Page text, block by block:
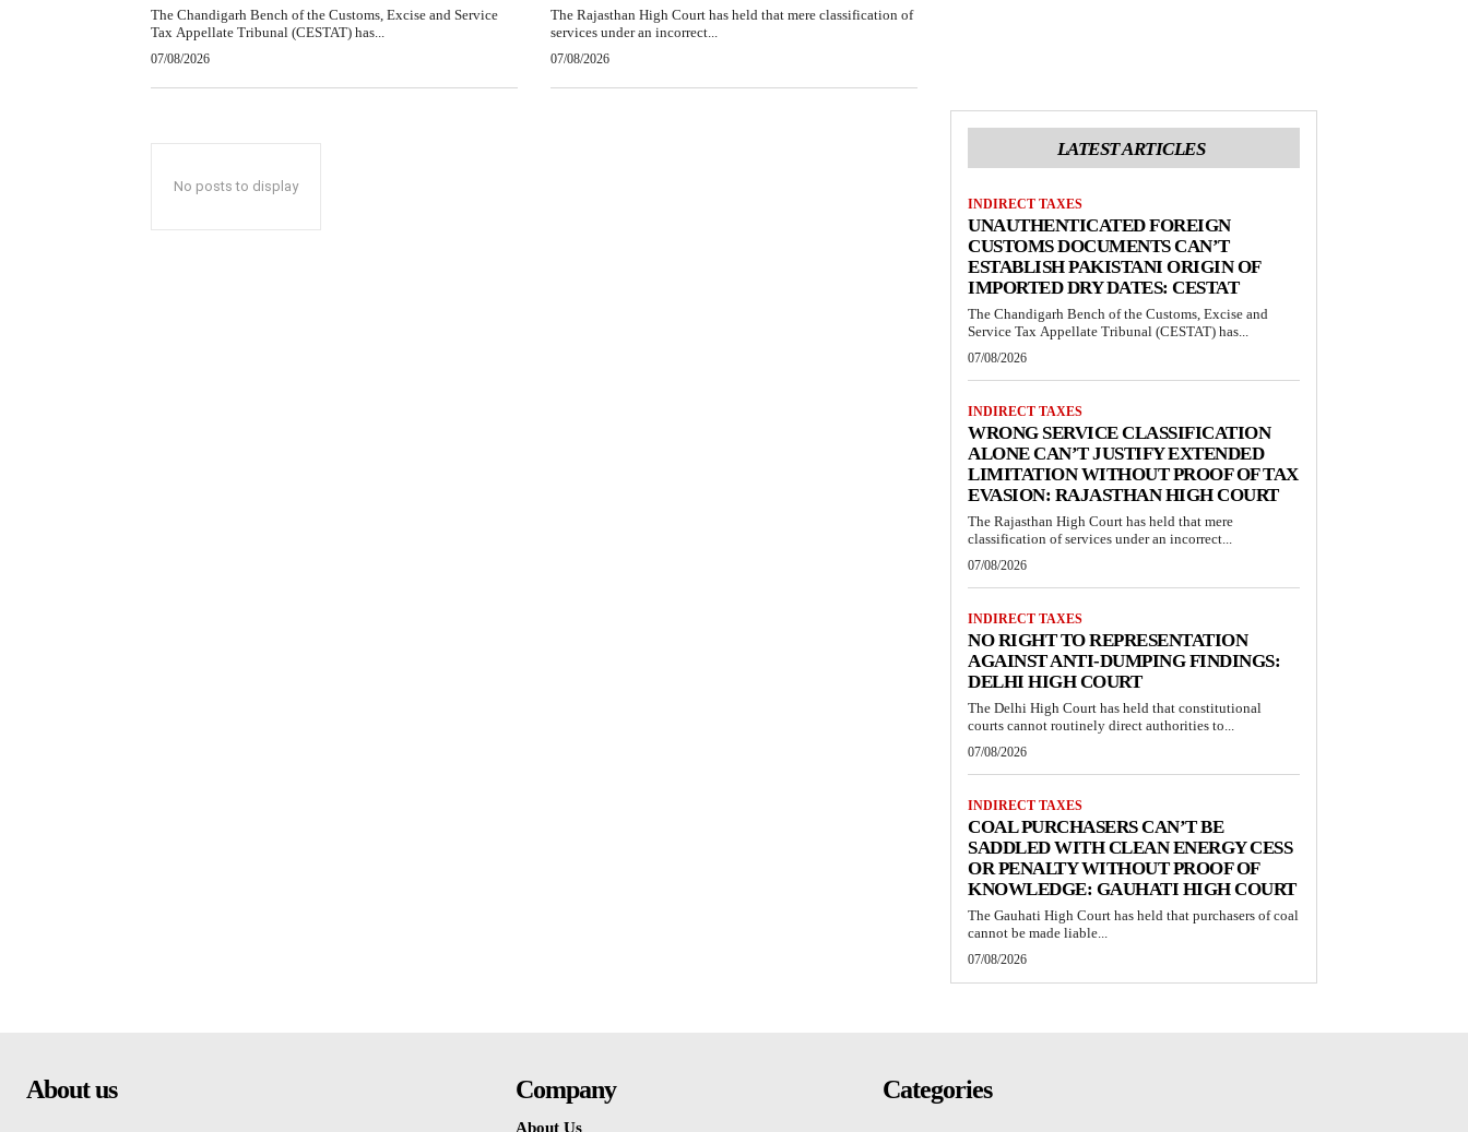
The Chandigarh Bench of the Customs, Excise and Service
Tax Appellate Tribunal (CESTAT) has...
07/08/2026
The Rajasthan High Court has held that mere classification of
services under an incorrect...
07/08/2026
No posts to display
LATEST ARTICLES
INDIRECT TAXES
UNAUTHENTICATED FOREIGN
CUSTOMS DOCUMENTS CAN’T
ESTABLISH PAKISTANI ORIGIN OF
IMPORTED DRY DATES: CESTAT
The Chandigarh Bench of the Customs, Excise and
Service Tax Appellate Tribunal (CESTAT) has...
07/08/2026
INDIRECT TAXES
WRONG SERVICE CLASSIFICATION
ALONE CAN’T JUSTIFY EXTENDED
LIMITATION WITHOUT PROOF OF TAX
EVASION: RAJASTHAN HIGH COURT
The Rajasthan High Court has held that mere
classification of services under an incorrect...
07/08/2026
INDIRECT TAXES
NO RIGHT TO REPRESENTATION
AGAINST ANTI-DUMPING FINDINGS:
DELHI HIGH COURT
The Delhi High Court has held that constitutional
courts cannot routinely direct authorities to...
07/08/2026
INDIRECT TAXES
COAL PURCHASERS CAN’T BE
SADDLED WITH CLEAN ENERGY CESS
OR PENALTY WITHOUT PROOF OF
KNOWLEDGE: GAUHATI HIGH COURT
The Gauhati High Court has held that purchasers of coal
cannot be made liable...
07/08/2026
About us Company
About Us
Categories